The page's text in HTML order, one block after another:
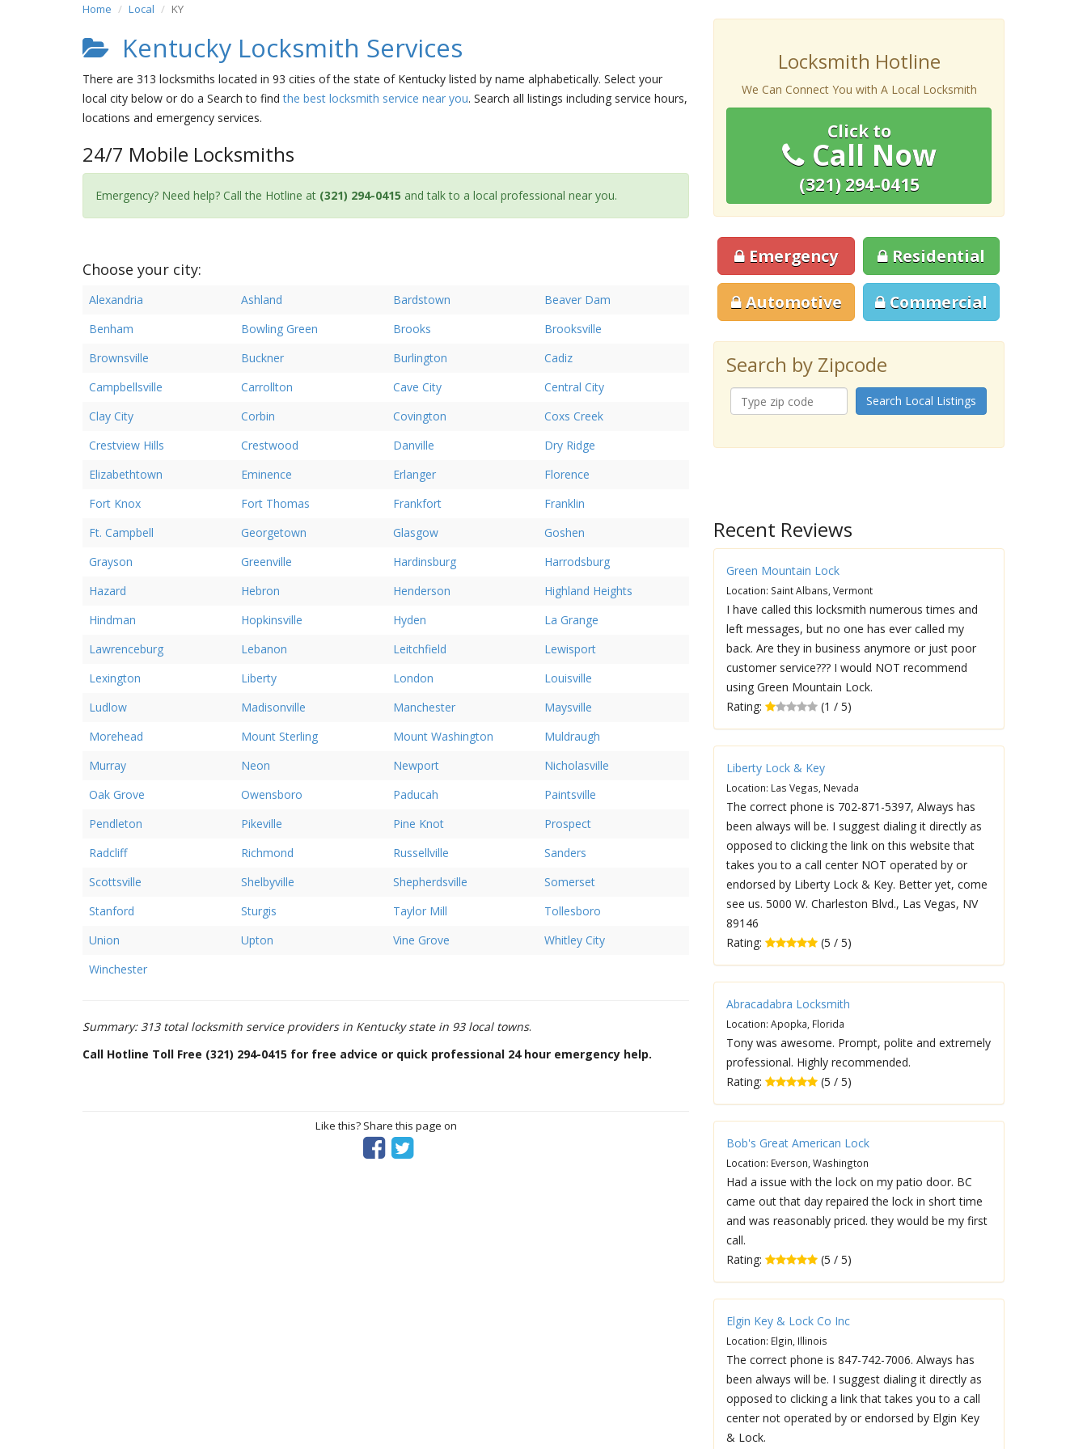
Home Local KY
Kentucky Locksmith Services
There are 313 locksmiths located in 93 cities of the state of Kentucky listed by name alphabetically. Select your
local city below or do a Search to findthe best locksmith service near you. Search all listings including service hours,
locations and emergency services.
24/7 Mobile Locksmiths
Emergency? Need help? Call the Hotline at (321) 294-0415 and talk to a local professional near you.
Choose your city:
Alexandria Ashland Bardstown
Beaver Dam
Benham
Bowling Green Brooks
Brooksville
Brownsville
Buckner Burlington
Cadiz
Campbellsville
Carrollton Cave City
Central City
Clay City
Corbin Covington
Coxs Creek
Crestview Hills
Crestwood Danville
Dry Ridge
Elizabethtown
Eminence Erlanger
Florence
Fort Knox
Fort Thomas Frankfort
Franklin
Ft. Campbell
Georgetown Glasgow
Goshen
Grayson
Greenville Hardinsburg
Harrodsburg
Hazard
Hebron Henderson
Highland Heights
Hindman
Hopkinsville Hyden
La Grange
Lawrenceburg
Lebanon Leitchfield
Lewisport
Lexington
Liberty London
Louisville
Ludlow
Madisonville Manchester
Maysville
Morehead
Mount Sterling Mount Washington
Muldraugh
Murray
Neon Newport
Nicholasville
Oak Grove
Owensboro Paducah
Paintsville
Pendleton
Pikeville Pine Knot
Prospect
Radcliff
Richmond Russellville
Sanders
Scottsville
Shelbyville Shepherdsville
Somerset
Stanford
Sturgis Taylor Mill
Tollesboro
Union
Upton Vine Grove
Whitley City
Winchester
Summary: 313 total locksmith service providers in Kentucky state in 93 local towns.
Call Hotline Toll Free (321) 294-0415 for free advice or quick professional 24 hour emergency help.
Like this? Share this page on
Locksmith Hotline
We Can Connect You with A Local Locksmith
Click to
Call Now
(321) 294-0415
Emergency Residential
Automotive Commercial
Search by Zipcode
Search Local Listings
Recent Reviews
Green Mountain Lock
Location: Saint Albans, Vermont
I have called this locksmith numerous times and
left messages, but no one has ever called my
back. Are they in business anymore or just poor
customer service??? I would NOT recommend
using Green Mountain Lock.
Rating:
(1 / 5)
Liberty Lock & Key
Location: Las Vegas, Nevada
The correct phone is 702-871-5397, Always has
been always will be. I suggest dialing it directly as
opposed to clicking the link on this website that
takes you to a call center NOT operated by or
endorsed by Liberty Lock & Key. Better yet, come
see us. 5000 W. Charleston Blvd., Las Vegas, NV
89146
Rating:
(5 / 5)
Abracadabra Locksmith
Location: Apopka, Florida
Tony was awesome. Prompt, polite and extremely
professional. Highly recommended.
Rating:
(5 / 5)
Bob's Great American Lock
Location: Everson, Washington
Had a issue with the lock on my patio door. BC
came out that day repaired the lock in short time
and was reasonably priced. they would be my first
call.
Rating:
(5 / 5)
Elgin Key & Lock Co Inc
Location: Elgin, Illinois
The correct phone is 847-742-7006. Always has
been always will be. I suggest dialing it directly as
opposed to clicking a link that takes you to a call
center not operated by or endorsed by Elgin Key
& Lock.